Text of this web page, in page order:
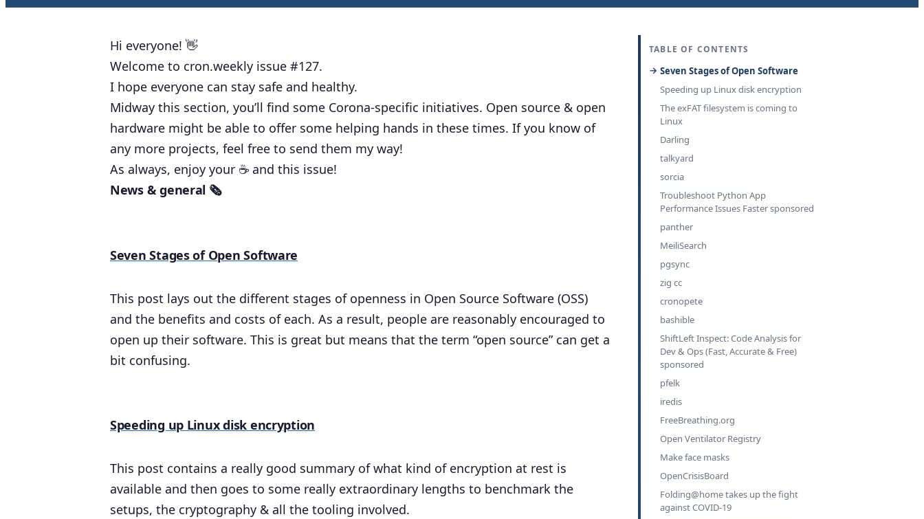
Hi everyone! 👋
Welcome to cron.weekly issue #127.
I hope everyone can stay safe and healthy.
Midway this section, you’ll find some Corona-specific initiatives. Open source & open
hardware might be able to offer some helping hands in these times. If you know of
any more projects, feel free to send them my way!
As always, enjoy your ☕️ and this issue!
News & general 🗞
Seven Stages of Open Software
This post lays out the different stages of openness in Open Source Software (OSS)
and the benefits and costs of each. As a result, people are reasonably encouraged to
open up their software. This is great but means that the term “open source” can get a
bit confusing.
Speeding up Linux disk encryption
This post contains a really good summary of what kind of encryption at rest is
available and then goes to some really extraordinary lengths to benchmark the
setups, the cryptography & all the tooling involved.
TABLE OF CONTENTS
Seven Stages of Open Software
Speeding up Linux disk encryption
The exFAT filesystem is coming to
Linux
Darling
talkyard
sorcia
Troubleshoot Python App
Performance Issues Faster sponsored
panther
MeiliSearch
pgsync
zig cc
cronopete
bashible
ShiftLeft Inspect: Code Analysis for
Dev & Ops (Fast, Accurate & Free)
sponsored
pfelk
iredis
FreeBreathing.org
Open Ventilator Registry
Make face masks
OpenCrisisBoard
Folding@home takes up the fight
against COVID-19